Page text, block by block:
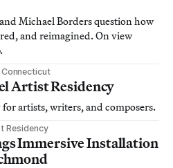
Michael Borders question how
and reimagined. On view
Artist Residency
artists, writers, and composers.
Residency
Immersive Installation